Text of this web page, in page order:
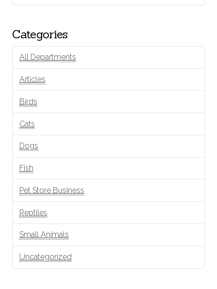
Categories
All Departments
Articles
Birds
Cats
Dogs
Fish
Pet Store Business
Reptiles
Small Animals
Uncategorized